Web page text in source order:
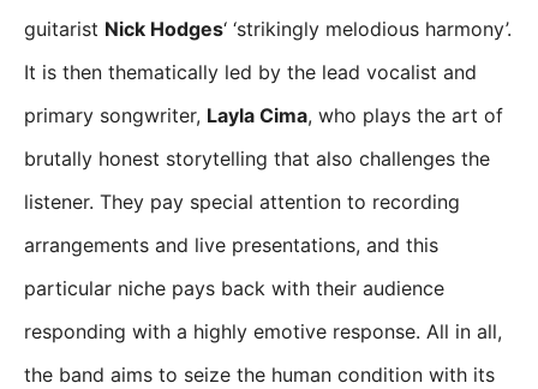
guitarist Nick Hodges‘ ‘strikingly melodious harmony’.
It is then thematically led by the lead vocalist and
primary songwriter, Layla Cima, who plays the art of
brutally honest storytelling that also challenges the
listener. They pay special attention to recording
arrangements and live presentations, and this
particular niche pays back with their audience
responding with a highly emotive response. All in all,
the band aims to seize the human condition with its